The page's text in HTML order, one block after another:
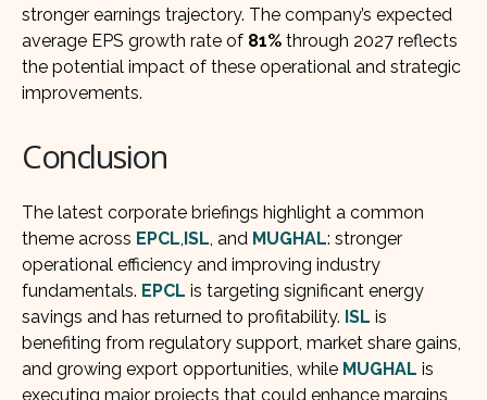
stronger earnings trajectory. The company’s expected
average EPS growth rate of 81% through 2027 reflects
the potential impact of these operational and strategic
improvements.
Conclusion
The latest corporate briefings highlight a common
theme across EPCL, ISL, and MUGHAL: stronger
operational efficiency and improving industry
fundamentals. EPCL is targeting significant energy
savings and has returned to profitability. ISL is
benefiting from regulatory support, market share gains,
and growing export opportunities, while MUGHAL is
executing major projects that could enhance margins